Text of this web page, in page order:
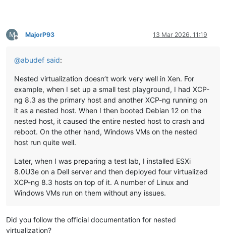
M
Offline
MajorP93 13 Mar 2026, 11:19
@abudef said:
Nested virtualization doesn’t work very well in Xen. For
example, when I set up a small test playground, I had XCP-
ng 8.3 as the primary host and another XCP-ng running on
it as a nested host. When I then booted Debian 12 on the
nested host, it caused the entire nested host to crash and
reboot. On the other hand, Windows VMs on the nested
host run quite well.
Later, when I was preparing a test lab, I installed ESXi
8.0U3e on a Dell server and then deployed four virtualized
XCP-ng 8.3 hosts on top of it. A number of Linux and
Windows VMs run on them without any issues.
Did you follow the official documentation for nested
virtualization?